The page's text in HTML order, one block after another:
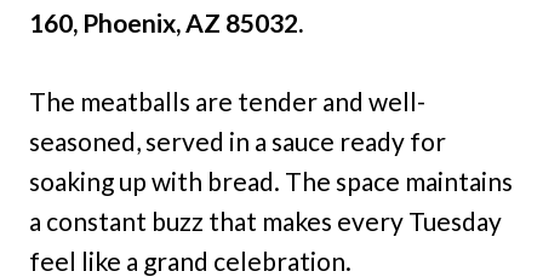
160, Phoenix, AZ 85032.
The meatballs are tender and well-
seasoned, served in a sauce ready for
soaking up with bread. The space maintains
a constant buzz that makes every Tuesday
feel like a grand celebration.